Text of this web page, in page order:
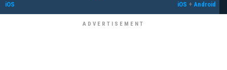
iOS iOS + Android